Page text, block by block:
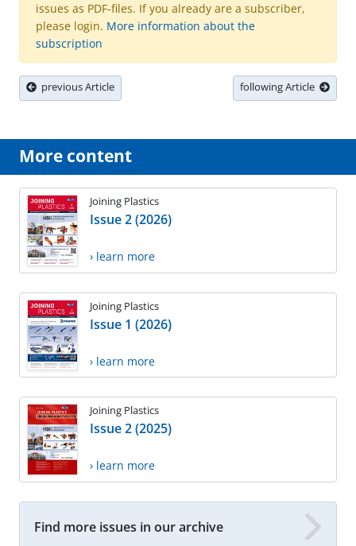
issues as PDF-files. If you already are a subscriber,
please login. More information about the
subscription
previous Article following Article
More content
Joining Plastics
Issue 2 (2026)
› learn more
Joining Plastics
Issue 1 (2026)
› learn more
Joining Plastics
Issue 2 (2025)
› learn more
Find more issues in our archive